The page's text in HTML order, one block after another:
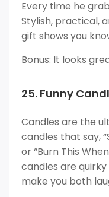
Every time he
Stylish, practical,
gift shows you
Bonus: It looks
25. Funny
Candles are the
candles that say,
or “Burn This
candles are
make you both